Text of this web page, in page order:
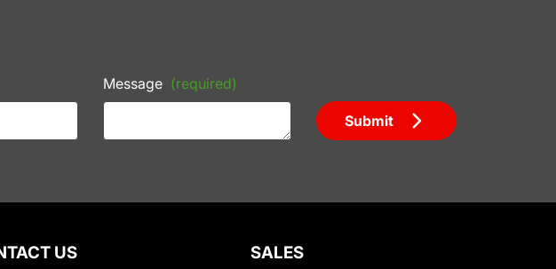
Message (required)
Submit
US SALES